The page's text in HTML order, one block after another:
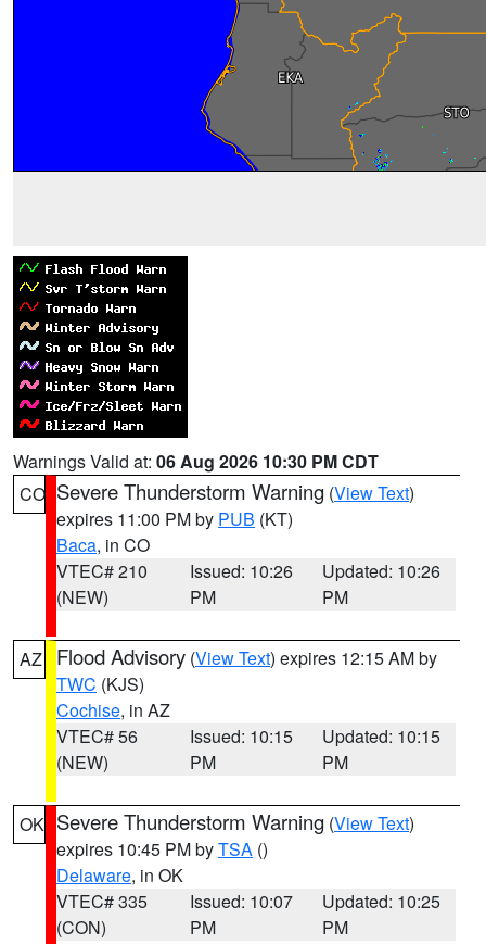
Warnings Valid at: 06 Aug 2026 10:30 PM CDT
CO Severe Thunderstorm Warning (View Text)
expires 11:00 PM by PUB (KT)
Baca, in CO
VTEC# 210
(NEW)
Issued: 10:26
PM
Updated: 10:26
PM
AZ Flood Advisory (View Text) expires 12:15 AM by
TWC (KJS)
Cochise, in AZ
VTEC# 56
(NEW)
Issued: 10:15
PM
Updated: 10:15
PM
OK Severe Thunderstorm Warning (View Text)
expires 10:45 PM byTSA ()
Delaware, in OK
VTEC# 335
(CON)
Issued: 10:07
PM
Updated: 10:25
PM